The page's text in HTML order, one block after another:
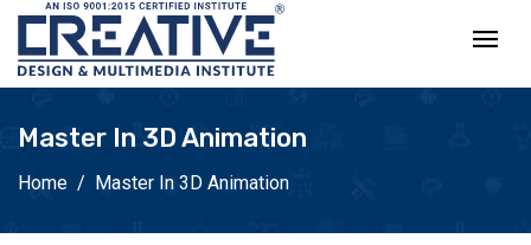
Master In 3D Animation
Home Master In 3D Animation